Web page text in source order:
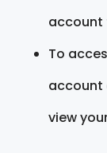
account
To
account
view